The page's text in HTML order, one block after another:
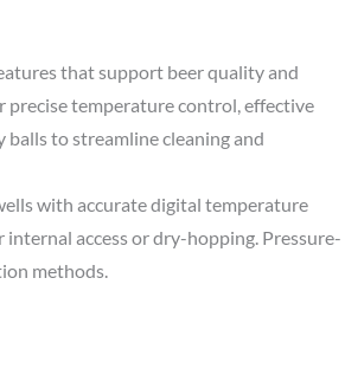
that support beer quality and
precise temperature control, effective
to streamline cleaning and
with accurate digital temperature
access or dry-hopping. Pressure-
methods.